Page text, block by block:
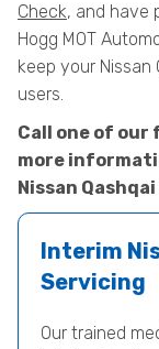
Check, and have
Hogg MOT
keep your
users.
Call one of
more
Nissan Qashqai
Interim
Servicing
Our trained